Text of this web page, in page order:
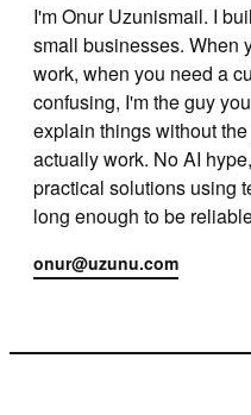
I'm Onur Uzunismail. I
small businesses. When
work, when you need a
confusing, I'm the guy
explain things without
actually work. No AI
practical solutions using
long enough to be
onur@uzunu.com